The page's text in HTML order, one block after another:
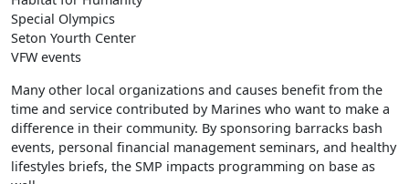
Special Olympics
Seton Yourth Center
VFW events
Many other local organizations and causes benefit from the
time and service contributed by Marines who want to make a
difference in their community. By sponsoring barracks bash
events, personal financial management seminars, and healthy
lifestyles briefs, the SMP impacts programming on base as